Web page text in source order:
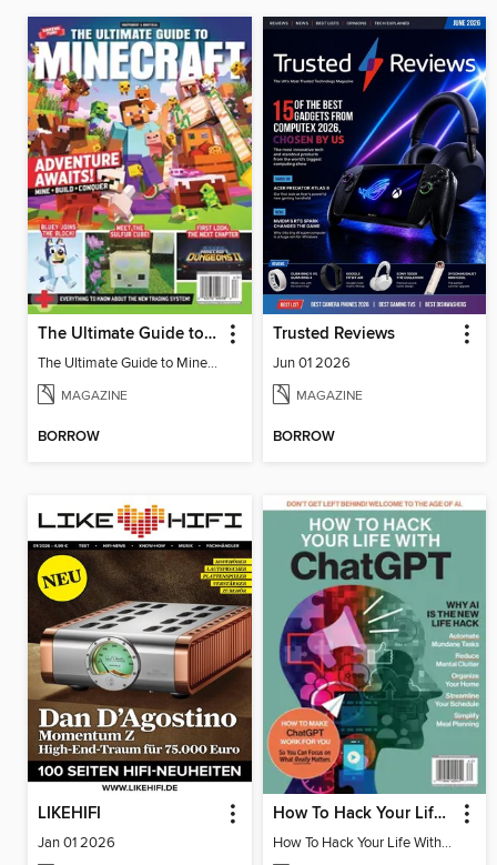
The Ultimate Guide to Minecraft - Adventure Awaits!
The Ultimate Guide to Minecraft - Adventure Awaits!
MAGAZINE
BORROW
Trusted Reviews
Jun 01 2026
MAGAZINE
BORROW
LIKEHIFI
Jan 01 2026
How To Hack Your Life With ChatGPT
How To Hack Your Life With ChatGPT